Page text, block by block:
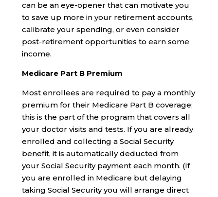
can be an eye-opener that can motivate you
to save up more in your retirement accounts,
calibrate your spending, or even consider
post-retirement opportunities to earn some
income.
Medicare Part B Premium
Most enrollees are required to pay a monthly
premium for their Medicare Part B coverage;
this is the part of the program that covers all
your doctor visits and tests. If you are already
enrolled and collecting a Social Security
benefit, it is automatically deducted from
your Social Security payment each month. (If
you are enrolled in Medicare but delaying
taking Social Security you will arrange direct